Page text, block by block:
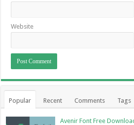
Website
Popular Recent Comments Tags
Avenir Font Free